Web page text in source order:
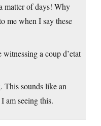
matter of days! Why
me when I say these
a coup d’etat
sounds like an
am seeing this.